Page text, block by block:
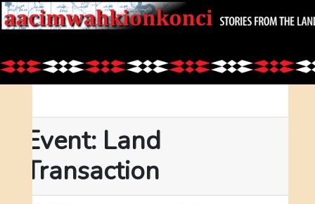
Event: Land
Transaction